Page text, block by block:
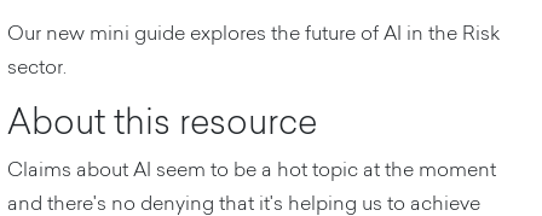
Our new mini guide explores the future of AI in the Risk
sector.
About this resource
Claims about AI seem to be a hot topic at the moment
and there's no denying that it's helping us to achieve